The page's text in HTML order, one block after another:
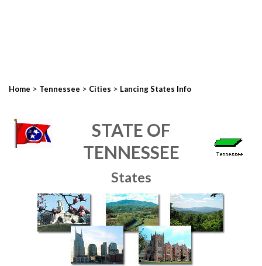
Home > Tennessee > Cities > Lancing States Info
STATE OF
TENNESSEE
States